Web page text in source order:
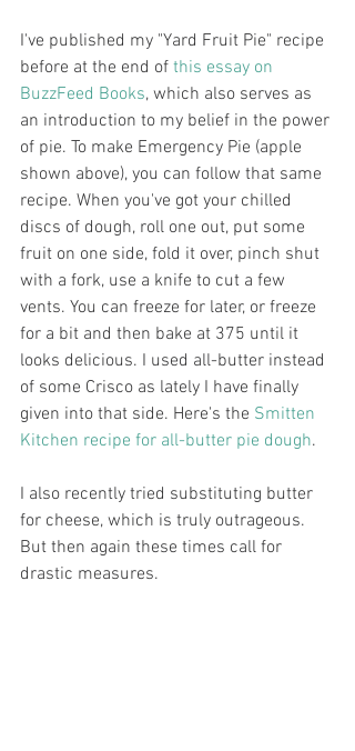
I've published my "Yard Fruit Pie" recipe
before at the end of this essay on
BuzzFeed Books, which also serves as
an introduction to my belief in the power
of pie. To make Emergency Pie (apple
shown above), you can follow that same
recipe. When you've got your chilled
discs of dough, roll one out, put some
fruit on one side, fold it over, pinch shut
with a fork, use a knife to cut a few
vents. You can freeze for later, or freeze
for a bit and then bake at 375 until it
looks delicious. I used all-butter instead
of some Crisco as lately I have finally
given into that side. Here's the Smitten
Kitchen recipe for all-butter pie dough.
I also recently tried substituting butter
for cheese, which is truly outrageous.
But then again these times call for
drastic measures.